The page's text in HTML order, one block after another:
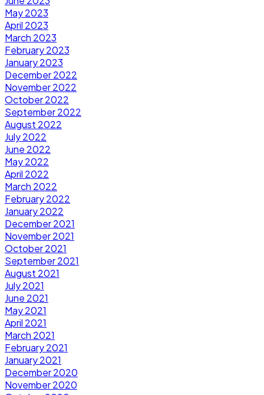
May 2023
April 2023
March 2023
February 2023
January 2023
December 2022
November 2022
October 2022
September 2022
August 2022
July 2022
June 2022
May 2022
April 2022
March 2022
February 2022
January 2022
December 2021
November 2021
October 2021
September 2021
August 2021
July 2021
June 2021
May 2021
April 2021
March 2021
February 2021
January 2021
December 2020
November 2020